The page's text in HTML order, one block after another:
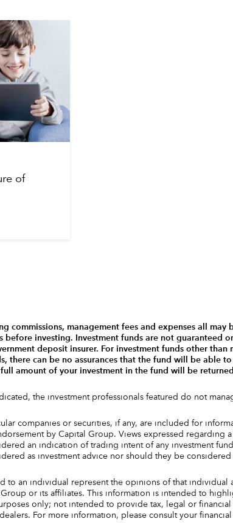
of
commissions, management fees and expenses all
before investing. Investment funds are not guaranteed
deposit insurer. For investment funds other
there can be no assurances that the fund will be able
amount of your investment in the fund will be
the investment professionals featured do not
companies or securities, if any, are included for
by Capital Group. Views expressed regarding
an indication of trading intent of any investment
as investment advice nor should they be
to an individual represent the opinions of that
or its affiliates. This information is intended to
only; not intended to provide tax, legal or
For more information, please consult your